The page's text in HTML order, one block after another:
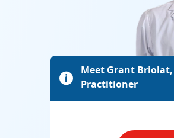

Meet Grant
Practitioner